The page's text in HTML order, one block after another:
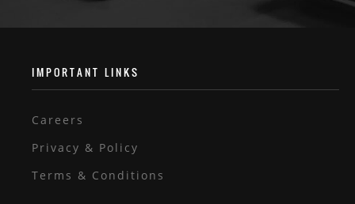
IMPORTANT LINKS
Careers
Privacy & Policy
Terms & Conditions